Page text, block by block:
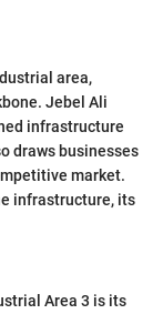
area,
Jebel Ali
infrastructure
draws businesses
market.
infrastructure, its
Area 3 is its